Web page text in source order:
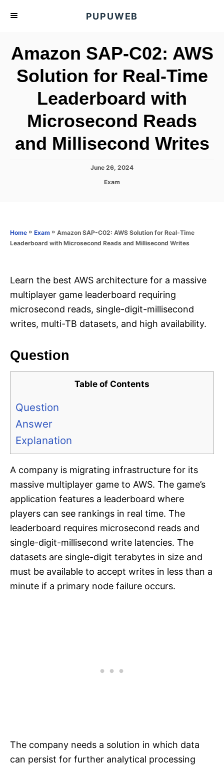
PUPUWEB
Amazon SAP-C02: AWS
Solution for Real-Time
Leaderboard with
Microsecond Reads
and Millisecond Writes
P
n
June 26, 2024
C
o
Exam
Home » Exam » Amazon SAP-C02: AWS Solution for Real-Time
Leaderboard with Microsecond Reads and Millisecond Writes
Learn the best AWS architecture for a massive
multiplayer game leaderboard requiring
microsecond reads, single-digit-millisecond
writes, multi-TB datasets, and high availability.
Question
Table of Contents
Question
Answer
Explanation
A company is migrating infrastructure for its
massive multiplayer game to AWS. The game’s
application features a leaderboard where
players can see rankings in real time. The
leaderboard requires microsecond reads and
single-digit-millisecond write latencies. The
datasets are single-digit terabytes in size and
must be available to accept writes in less than a
minute if a primary node failure occurs.
The company needs a solution in which data
can persist for further analytical processing